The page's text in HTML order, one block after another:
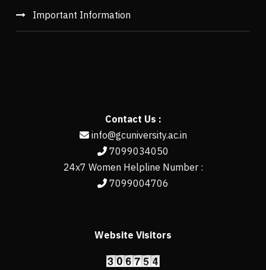
Important Information
Contact Us :
info@gcuniversity.ac.in
7099034050
24x7 Women Helpline Number :
7099004706
Website Visitors